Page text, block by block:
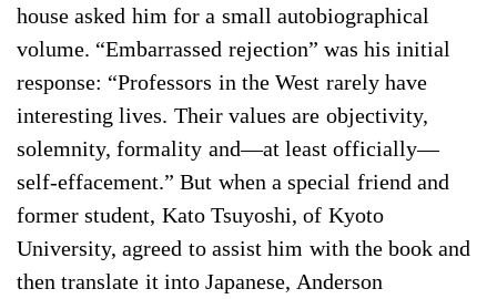
house asked him for a small autobiographical
volume. “Embarrassed rejection” was his initial
response: “Professors in the West rarely have
interesting lives. Their values are objectivity,
solemnity, formality and—at least officially—
self-effacement.” But when a special friend and
former student, Kato Tsuyoshi, of Kyoto
University, agreed to assist him with the book and
then translate it into Japanese, Anderson